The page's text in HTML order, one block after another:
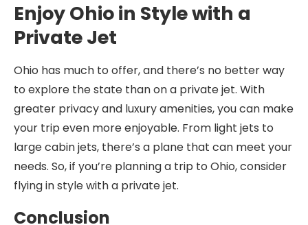
Enjoy Ohio in Style with a
Private Jet
Ohio has much to offer, and there’s no better way
to explore the state than on a private jet. With
greater privacy and luxury amenities, you can make
your trip even more enjoyable. From light jets to
large cabin jets, there’s a plane that can meet your
needs. So, if you’re planning a trip to Ohio, consider
flying in style with a private jet.
Conclusion